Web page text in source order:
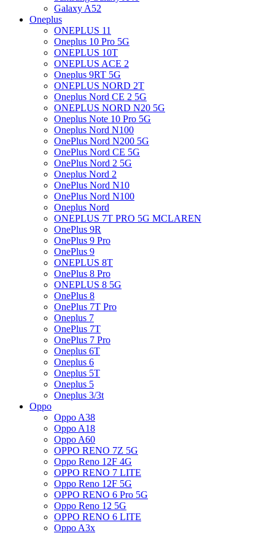
Galaxy A52
Oneplus
ONEPLUS 11
Oneplus 10 Pro 5G
ONEPLUS 10T
ONEPLUS ACE 2
Oneplus 9RT 5G
ONEPLUS NORD 2T
Oneplus Nord CE 2 5G
ONEPLUS NORD N20 5G
Oneplus Note 10 Pro 5G
Oneplus Nord N100
OnePlus Nord N200 5G
OnePlus Nord CE 5G
OnePlus Nord 2 5G
Oneplus Nord 2
OnePlus Nord N10
OnePlus Nord N100
Oneplus Nord
ONEPLUS 7T PRO 5G MCLAREN
OnePlus 9R
OnePlus 9 Pro
OnePlus 9
ONEPLUS 8T
OnePlus 8 Pro
ONEPLUS 8 5G
OnePlus 8
OnePlus 7T Pro
Oneplus 7
OnePlus 7T
OnePlus 7 Pro
Oneplus 6T
Oneplus 6
Oneplus 5T
Oneplus 5
Oneplus 3/3t
Oppo
Oppo A38
Oppo A18
Oppo A60
OPPO RENO 7Z 5G
Oppo Reno 12F 4G
OPPO RENO 7 LITE
Oppo Reno 12F 5G
OPPO RENO 6 Pro 5G
Oppo Reno 12 5G
OPPO RENO 6 LITE
Oppo A3x